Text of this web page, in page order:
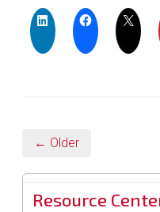
← Older
Resource